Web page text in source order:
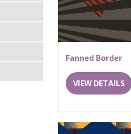
Fanned Border
VIEW DETAILS